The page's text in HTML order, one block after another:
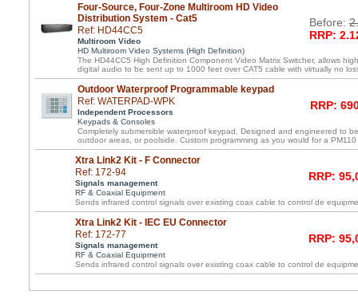
Four-Source, Four-Zone Multiroom HD Video
Distribution System - Cat5
Ref: HD44CC5
Multiroom Video
HD Multiroom Video Systems (High Definition)
Before:
RRP:
The HD44CC5 High Definition Component Video Matrix Switcher, allows
digital audio to be sent up to 1000 feet over CAT5 cable with virtually no
Outdoor Waterproof Programmable keypad
Ref: WATERPAD-WPK
Independent Processors
Keypads & Consoles
RRP:
Completely submersible waterproof keypad. Designed and engineered to
outdoor areas, or poolside. Custom programming as you would for a PM110
Xtra Link2 Kit - F Connector
Ref: 172-94
Signals management
RF & Coaxial Equipment
RRP:
Sends infrared control signals over existing coax cable to control de
Xtra Link2 Kit - IEC EU Connector
Ref: 172-77
Signals management
RF & Coaxial Equipment
RRP:
Sends infrared control signals over existing coax cable to control de